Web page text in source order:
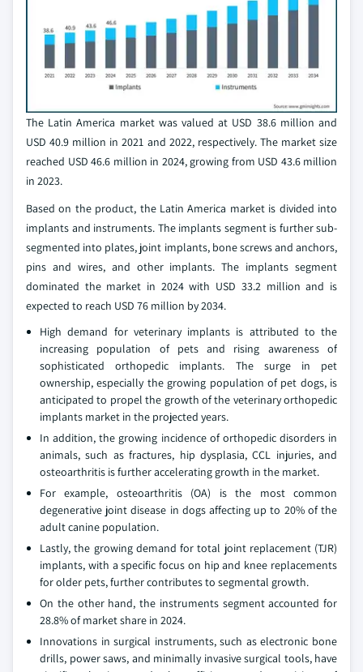
The Latin America market was valued at USD 38.6 million and
USD 40.9 million in 2021 and 2022, respectively. The market size
reached USD 46.6 million in 2024, growing from USD 43.6 million
in 2023.
Based on the product, the Latin America market is divided into
implants and instruments. The implants segment is further sub-
segmented into plates, joint implants, bone screws and anchors,
pins and wires, and other implants. The implants segment
dominated the market in 2024 with USD 33.2 million and is
expected to reach USD 76 million by 2034.
High demand for veterinary implants is attributed to the
increasing population of pets and rising awareness of
sophisticated orthopedic implants. The surge in pet
ownership, especially the growing population of pet dogs, is
anticipated to propel the growth of the veterinary orthopedic
implants market in the projected years.
In addition, the growing incidence of orthopedic disorders in
animals, such as fractures, hip dysplasia, CCL injuries, and
osteoarthritis is further accelerating growth in the market.
For example, osteoarthritis (OA) is the most common
degenerative joint disease in dogs affecting up to 20% of the
adult canine population.
Lastly, the growing demand for total joint replacement (TJR)
implants, with a specific focus on hip and knee replacements
for older pets, further contributes to segmental growth.
On the other hand, the instruments segment accounted for
28.8% of market share in 2024.
Innovations in surgical instruments, such as electronic bone
drills, power saws, and minimally invasive surgical tools, have